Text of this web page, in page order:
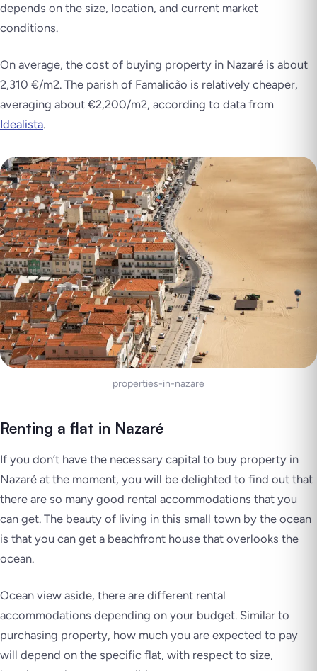
depends on the size, location, and current market
conditions.
On average, the cost of buying property in Nazaré is about
2,310 €/m2. The parish of Famalicão is relatively cheaper,
averaging about €2,200/m2, according to data from
Idealista.
properties-in-nazare
Renting a flat in Nazaré
If you don’t have the necessary capital to buy property in
Nazaré at the moment, you will be delighted to find out that
there are so many good rental accommodations that you
can get. The beauty of living in this small town by the ocean
is that you can get a beachfront house that overlooks the
ocean.
Ocean view aside, there are different rental
accommodations depending on your budget. Similar to
purchasing property, how much you are expected to pay
will depend on the specific flat, with respect to size,